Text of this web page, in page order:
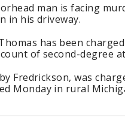
man is facing
in his driveway.
has been
of second-degree
Fredrickson, was
Monday in rural